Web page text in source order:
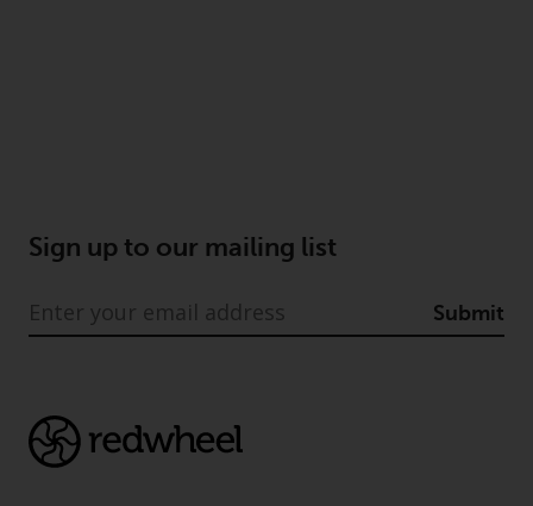
Sign up to our mailing list
Submit